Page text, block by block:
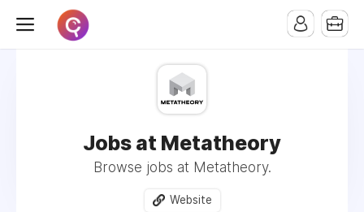
Jobs at Metatheory
Browse jobs at Metatheory.
Website